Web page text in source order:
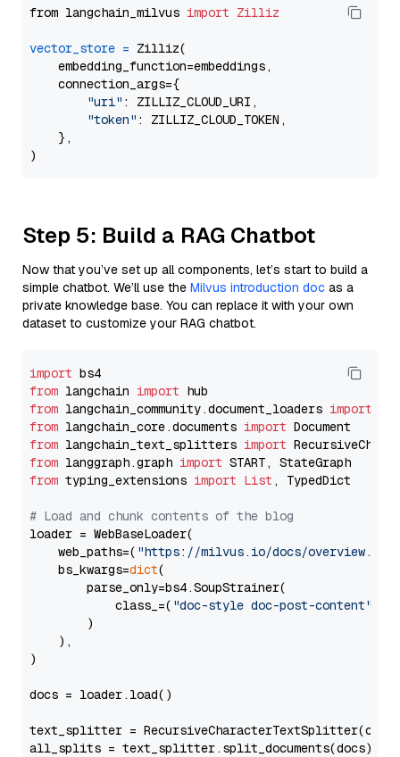
from langchain_milvus import Zilliz
vector_store = Zilliz(
    embedding_function=embeddings,
    connection_args={
"uri" : ZILLIZ_CLOUD_URI,
"token" : ZILLIZ_CLOUD_TOKEN,
    },
Step 5: Build a RAG Chatbot
Now that you’ve set up all components, let’s start to build a
simple chatbot. We’ll use the Milvus introduction doc as a
private knowledge base. You can replace it with your own
dataset to customize your RAG chatbot.
import
from langchain import
from langchain_community.document_loaders import
from langchain_core.documents import
from langchain_text_splitters import
from langgraph.graph import
from typing_extensions import List , TypedDict
# Load and chunk contents of the blog
loader = WebBaseLoader(
    web_paths=(
"https://milvus.io/docs/overview.md"
    bs_kwargs=
dict(
        parse_only=bs4.SoupStrainer(
            class_=(
"doc-style doc-post-content"
        )
    ),
)
docs = loader.load()
text_splitter =
all_splits = text_splitter.split_documents(docs)